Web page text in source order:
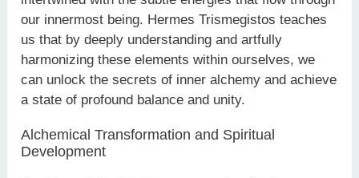
our innermost being. Hermes Trismegistos teaches
us that by deeply understanding and artfully
harmonizing these elements within ourselves, we
can unlock the secrets of inner alchemy and achieve
a state of profound balance and unity.
Alchemical Transformation and Spiritual
Development